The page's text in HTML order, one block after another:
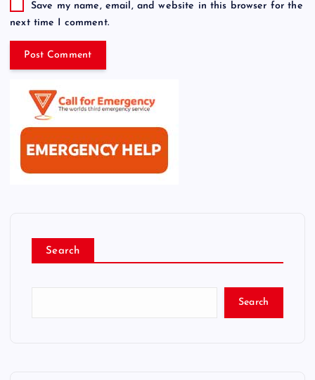
Save my name, email, and website in this browser for the
next time I comment.
Search
Search